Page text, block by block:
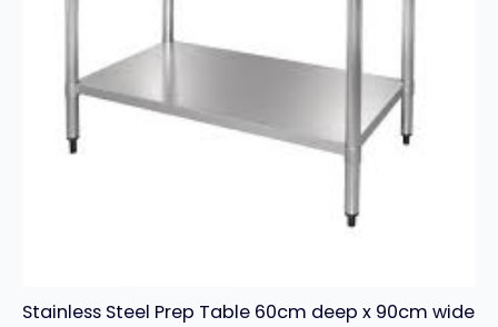
Stainless Steel Prep Table 60cm deep x 90cm wide